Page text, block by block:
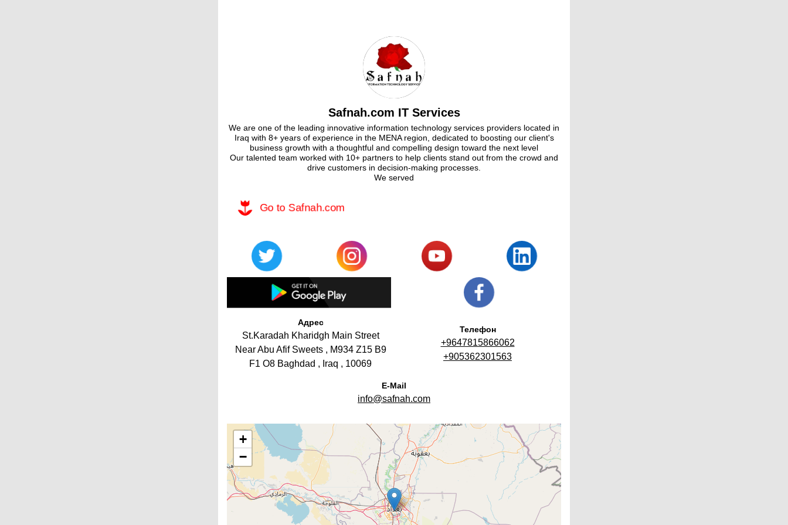
Safnah.com IT Services
We are one of the leading innovative information technology services providers located in
Iraq with 8+ years of experience in the MENA region, dedicated to boosting our client's
business growth with a thoughtful and compelling design toward the next level
Our talented team worked with 10+ partners to help clients stand out from the crowd and
drive customers in decision-making processes.
We served
Go to Safnah.com
Адрес
St.Karadah Kharidgh Main Street
Near Abu Afif Sweets , M934 Z15 B9
F1 O8 Baghdad , Iraq , 10069
Телефон
+9647815866062
+905362301563
E-Mail
info@safnah.com
+
−